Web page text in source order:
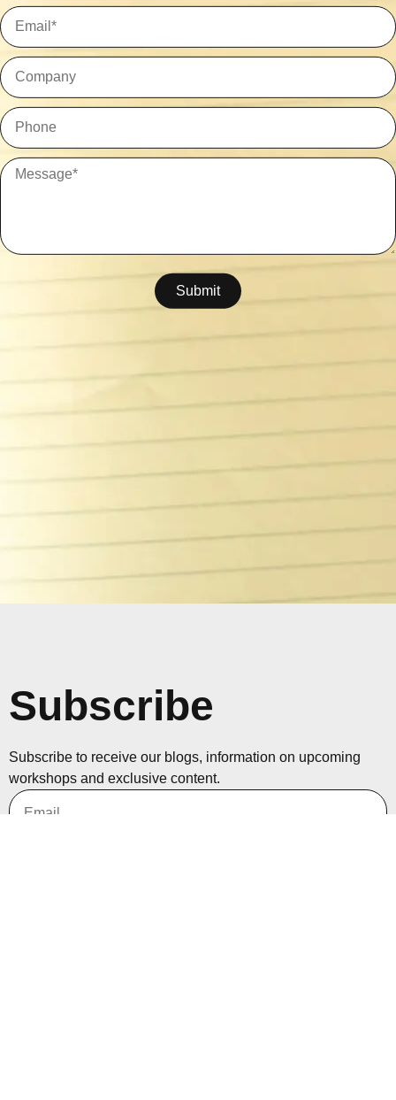
Submit
Subscribe
Subscribe to receive our blogs, information on upcoming
workshops and exclusive content.